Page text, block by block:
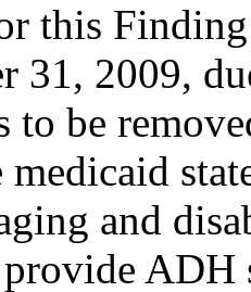
this
31, 2009,
to be
medicaid
and
ADH